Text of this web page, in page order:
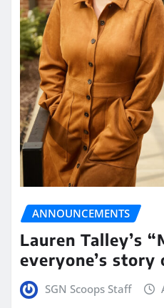
ANNOUNCEMENTS
Lauren Talley’s
everyone’s
SGN Scoops Staff